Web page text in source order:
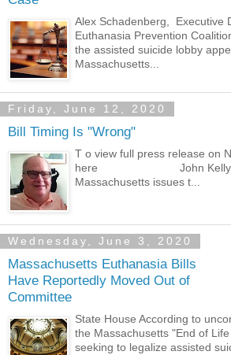
Alex Schadenberg, Executive
Euthanasia Prevention
the assisted suicide lobby
Massachusetts...
Friday, June 12, 2020
Bill Timing Is "Wrong"
T o view full press release on
here John Kelly
Massachusetts issues t...
Wednesday, June 3, 2020
Massachusetts Euthanasia Bills
Have Reportedly Moved Out of
Committee
State House According to
the Massachusetts "End of
seeking to legalize assisted